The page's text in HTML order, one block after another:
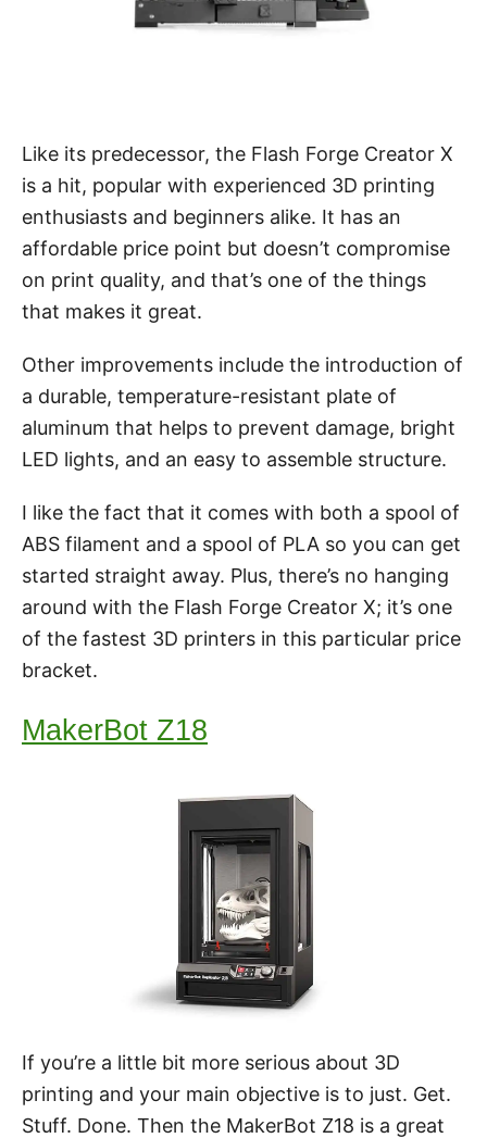
Like its predecessor, the Flash Forge Creator X
is a hit, popular with experienced 3D printing
enthusiasts and beginners alike. It has an
affordable price point but doesn’t compromise
on print quality, and that’s one of the things
that makes it great.
Other improvements include the introduction of
a durable, temperature-resistant plate of
aluminum that helps to prevent damage, bright
LED lights, and an easy to assemble structure.
I like the fact that it comes with both a spool of
ABS filament and a spool of PLA so you can get
started straight away. Plus, there’s no hanging
around with the Flash Forge Creator X; it’s one
of the fastest 3D printers in this particular price
bracket.
MakerBot Z18
If you’re a little bit more serious about 3D
printing and your main objective is to just. Get.
Stuff. Done. Then the MakerBot Z18 is a great